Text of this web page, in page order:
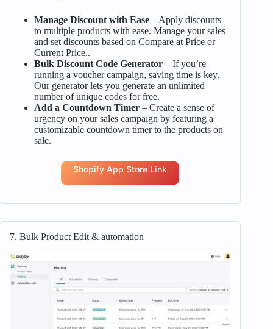
Manage Discount with Ease– Apply discounts
to multiple products with ease. Manage your sales
and set discounts based on Compare at Price or
Current Price..
Bulk Discount Code Generator– If you’re
running a voucher campaign, saving time is key.
Our generator lets you generate an unlimited
number of unique codes for free.
Add a Countdown Timer– Create a sense of
urgency on your sales campaign by featuring a
customizable countdown timer to the products on
sale.
Shopify App Store Link
7. Bulk Product Edit & automation